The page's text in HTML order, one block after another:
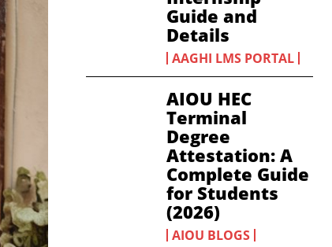
Guide and
Details
AAGHI LMS PORTAL
AIOU HEC
Terminal
Degree
Attestation: A
Complete Guide
for Students
(2026)
AIOU BLOGS